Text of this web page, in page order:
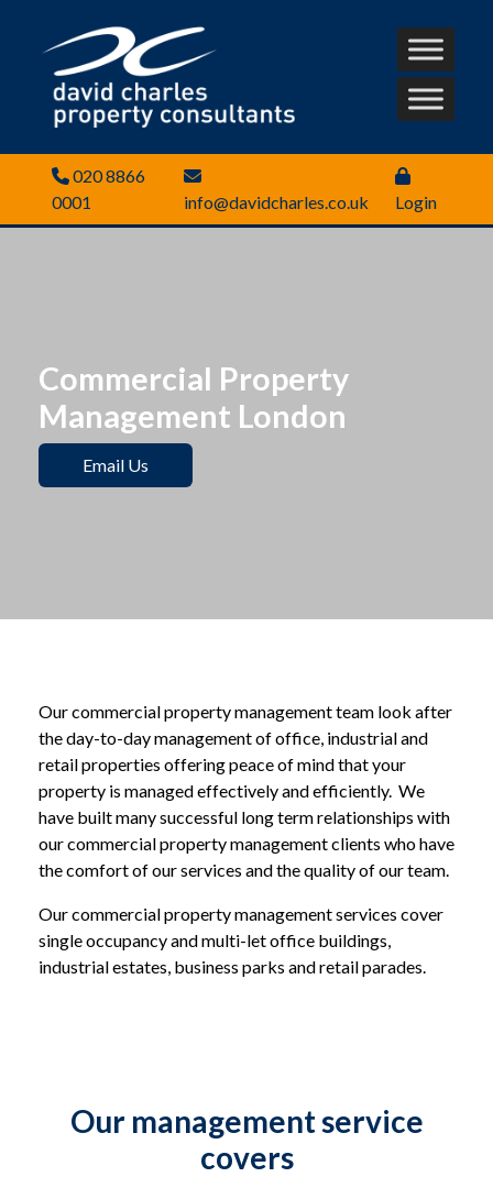
020 8866
0001
info@davidcharles.co.uk Login
Commercial Property
Management London
Email Us
Our commercial property management team look after
the day-to-day management of office, industrial and
retail properties offering peace of mind that your
property is managed effectively and efficiently. We
have built many successful long term relationships with
our commercial property management clients who have
the comfort of our services and the quality of our team.
Our commercial property management services cover
single occupancy and multi-let office buildings,
industrial estates, business parks and retail parades.
Our management service
covers